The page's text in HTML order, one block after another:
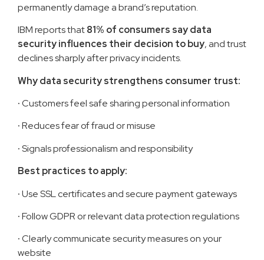
permanently damage a brand’s reputation.
IBM reports that81% of consumers say data
security influences their decision to buy, and trust
declines sharply after privacy incidents.
Why data security strengthens consumer trust:
·Customers feel safe sharing personal information
·Reduces fear of fraud or misuse
·Signals professionalism and responsibility
Best practices to apply:
·Use SSL certificates and secure payment gateways
·Follow GDPR or relevant data protection regulations
·Clearly communicate security measures on your
website